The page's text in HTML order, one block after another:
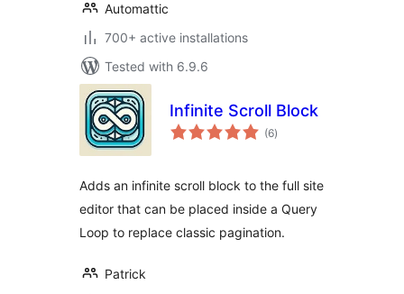
Automattic
700+ active installations
Tested with 6.9.6
Infinite Scroll Block
(6total
ratings
)
Adds an infinite scroll block to the full site
editor that can be placed inside a Query
Loop to replace classic pagination.
Patrick